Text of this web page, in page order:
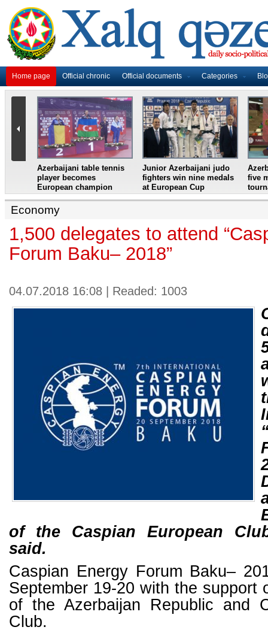
Home page Official chronic Official documents Categories
Azerbaijani table tennis
player becomes
European champion
Junior Azerbaijani judo
fighters win nine medals
at European Cup
five
Economy
1,500 delegates to attend
Forum Baku– 2018”
04.07.2018 16:08 | Readed: 1003
of the Caspian European
said.
Caspian Energy Forum Baku–
September 19-20 with the support
of the Azerbaijan Republic and
Club.